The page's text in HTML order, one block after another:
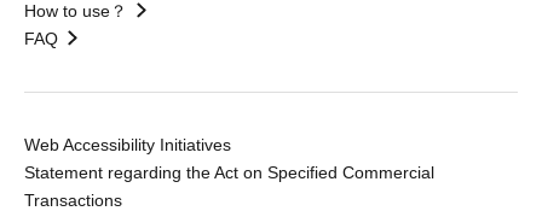
How to use？
FAQ
Web Accessibility Initiatives
Statement regarding the Act on Specified Commercial
Transactions